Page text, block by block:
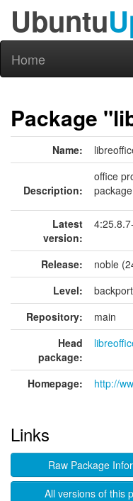
Ubuntu
Home
Package
Name:
Description:
office
package
Latest
version:
Release:
noble
Level:
Repository:
main
Head
package:
Homepage: http://
Links
Raw Package
All versions of this